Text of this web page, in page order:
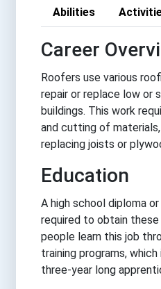
Abilities
Career
Roofers use various
repair or replace low or
buildings. This work
and cutting of
replacing joists or
Education
A high school diploma
required to obtain
people learn this job
training programs,
three-year long